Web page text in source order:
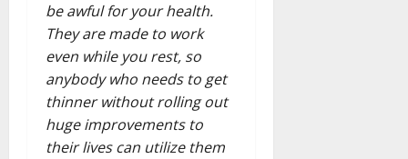
be awful for your health.
They are made to work
even while you rest, so
anybody who needs to get
thinner without rolling out
huge improvements to
their lives can utilize them